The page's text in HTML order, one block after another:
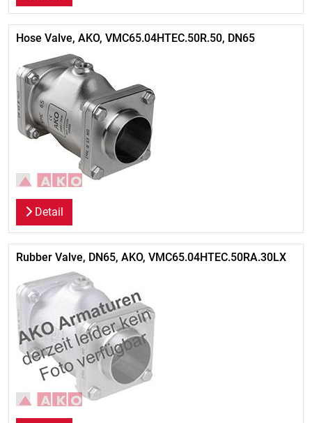
Hose Valve, AKO, VMC65.04HTEC.50R.50, DN65
Detail
Rubber Valve, DN65, AKO, VMC65.04HTEC.50RA.30LX